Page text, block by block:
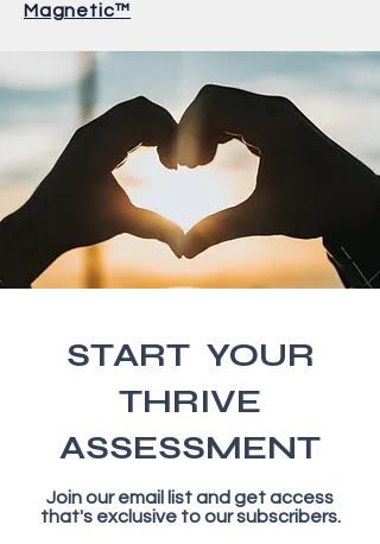
Magnetic™
START YOUR
THRIVE
ASSESSMENT
Join our email list and get access
that's exclusive to our subscribers.